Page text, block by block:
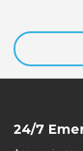
24/7